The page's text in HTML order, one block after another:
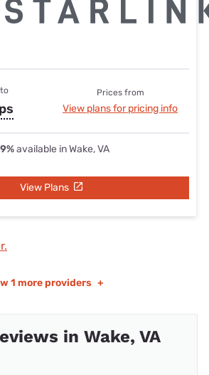
Prices from
View plans for pricing info
available in Wake, VA
View Plans
1 more providers +
in Wake, VA